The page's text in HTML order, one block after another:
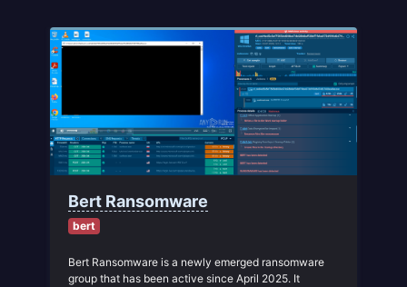
Bert Ransomware
bert
Bert Ransomware is a newly emerged ransomware
group that has been active since April 2025. It